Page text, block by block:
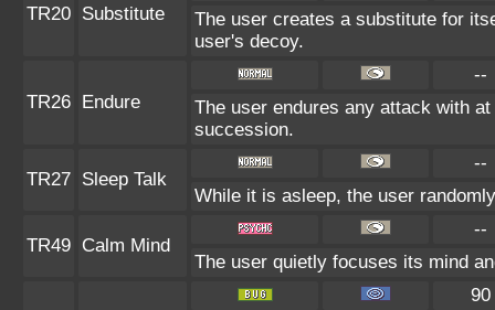
TR20 Substitute
The user creates a substitute for
user's decoy.
TR26 Endure
--
The user endures any attack with
succession.
TR27 Sleep Talk
--
While it is asleep, the user
TR49 Calm Mind
--
The user quietly focuses its mind
90